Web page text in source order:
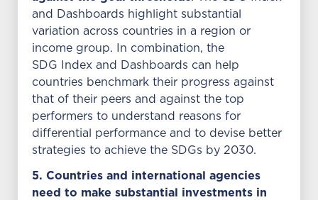
and Dashboards highlight substantial
variation across countries in a region or
income group. In combination, the
SDG Index and Dashboards can help
countries benchmark their progress against
that of their peers and against the top
performers to understand reasons for
differential performance and to devise better
strategies to achieve the SDGs by 2030.
5. Countries and international agencies
need to make substantial investments in